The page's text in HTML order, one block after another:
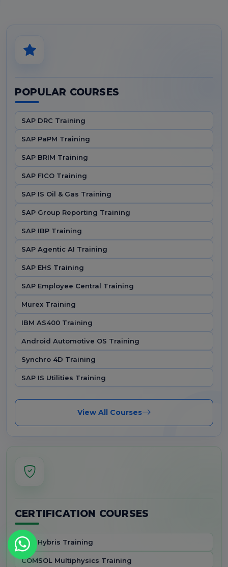
POPULAR COURSES
SAP DRC Training
SAP PaPM Training
SAP BRIM Training
SAP FICO Training
SAP IS Oil & Gas Training
SAP Group Reporting Training
SAP IBP Training
SAP Agentic AI Training
SAP EHS Training
SAP Employee Central Training
Murex Training
IBM AS400 Training
Android Automotive OS Training
Synchro 4D Training
SAP IS Utilities Training
View All Courses
CERTIFICATION COURSES
SAP Hybris Training
COMSOL Multiphysics Training